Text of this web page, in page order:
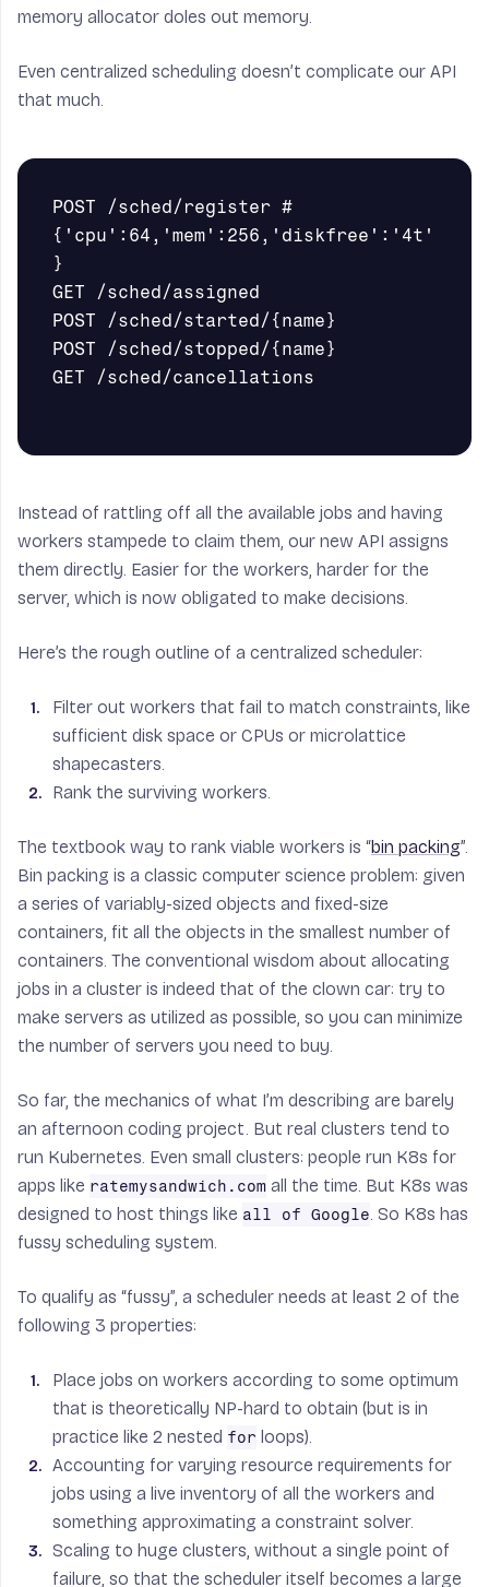
memory allocator doles out memory.
Even centralized scheduling doesn’t complicate our API
that much.
POST /sched/register #
{'cpu':64,'mem':256,'diskfree':'4t'
}
GET /sched/assigned
POST /sched/started/{name}
POST /sched/stopped/{name}
GET /sched/cancellations
Instead of rattling off all the available jobs and having
workers stampede to claim them, our new API assigns
them directly. Easier for the workers, harder for the
server, which is now obligated to make decisions.
Here’s the rough outline of a centralized scheduler:
Filter out workers that fail to match constraints, like
sufficient disk space or CPUs or microlattice
shapecasters.
Rank the surviving workers.
The textbook way to rank viable workers is “bin packing”.
Bin packing is a classic computer science problem: given
a series of variably-sized objects and fixed-size
containers, fit all the objects in the smallest number of
containers. The conventional wisdom about allocating
jobs in a cluster is indeed that of the clown car: try to
make servers as utilized as possible, so you can minimize
the number of servers you need to buy.
So far, the mechanics of what I’m describing are barely
an afternoon coding project. But real clusters tend to
run Kubernetes. Even small clusters: people run K8s for
apps like ratemysandwich.com all the time. But K8s was
designed to host things like all of Google. So K8s has
fussy scheduling system.
To qualify as “fussy”, a scheduler needs at least 2 of the
following 3 properties:
Place jobs on workers according to some optimum
that is theoretically NP-hard to obtain (but is in
practice like 2 nested for loops).
Accounting for varying resource requirements for
jobs using a live inventory of all the workers and
something approximating a constraint solver.
Scaling to huge clusters, without a single point of
failure, so that the scheduler itself becomes a large